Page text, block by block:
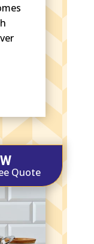
Quote